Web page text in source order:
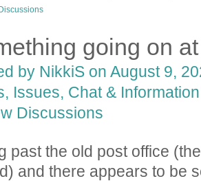
going on
by NikkiSon August 9,
Issues, Chat & Information
Discussions
past the old post office
and there appears to be